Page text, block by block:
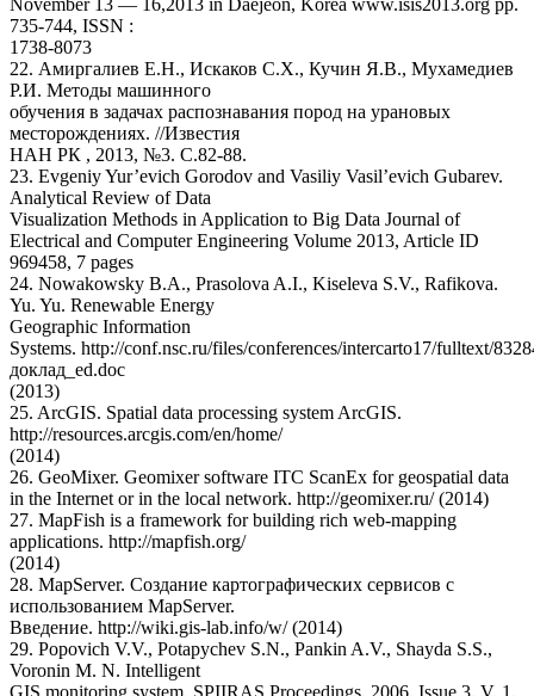
November 13 — 16,2013 in Daejeon, Korea www.isis2013.org pp.
735-744, ISSN :
1738-8073
22. Амиргалиев Е.Н., Искаков С.Х., Кучин Я.В., Мухамедиев
Р.И. Методы машинного
обучения в задачах распознавания пород на урановых
месторождениях. //Известия
НАН РК , 2013, №3. С.82-88.
23. Evgeniy Yur’evich Gorodov and Vasiliy Vasil’evich Gubarev.
Analytical Review of Data
Visualization Methods in Application to Big Data Journal of
Electrical and Computer Engineering Volume 2013, Article ID
969458, 7 pages
24. Nowakowsky B.A., Prasolova A.I., Kiseleva S.V., Rafikova.
Yu. Yu. Renewable Energy
Geographic Information
Systems. http://conf.nsc.ru/files/conferences/intercarto17/fulltext/
доклад_ed.doc
(2013)
25. ArcGIS. Spatial data processing system ArcGIS.
http://resources.arcgis.com/en/home/
(2014)
26. GeoMixer. Geomixer software ITC ScanEx for geospatial data
in the Internet or in the local network. http://geomixer.ru/ (2014)
27. MapFish is a framework for building rich web-mapping
applications. http://mapfish.org/
(2014)
28. MapServer. Создание картографических сервисов с
использованием MapServer.
Введение. http://wiki.gis-lab.info/w/ (2014)
29. Popovich V.V., Potapychev S.N., Pankin A.V., Shayda S.S.,
Voronin M. N. Intelligent
GIS monitoring system. SPIIRAS Proceedings. 2006. Issue 3. V. 1.